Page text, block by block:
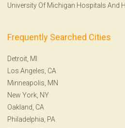
University Of Michigan Hospitals And
Frequently Searched Cities
Detroit, MI
Los Angeles, CA
Minneapolis, MN
New York, NY
Oakland, CA
Philadelphia, PA